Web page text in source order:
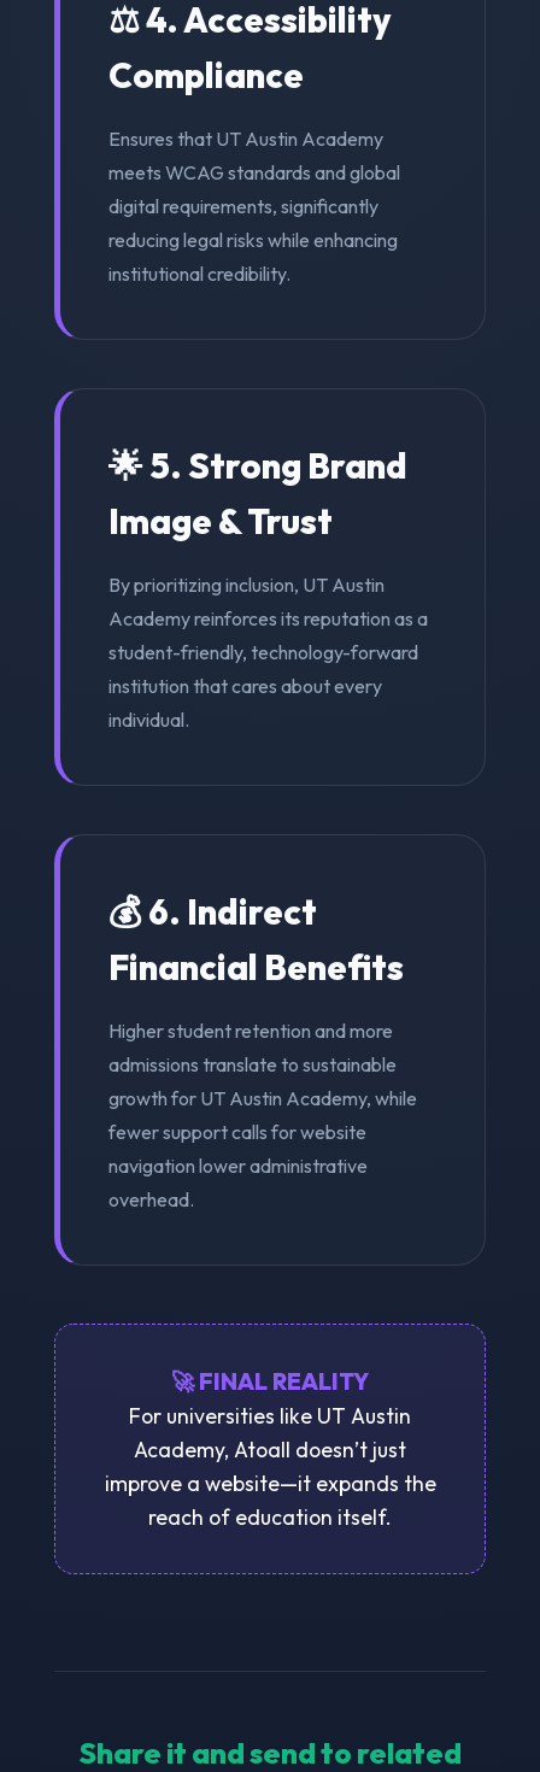
⚖️ 4. Accessibility
Compliance
Ensures that UT Austin Academy
meets WCAG standards and global
digital requirements, significantly
reducing legal risks while enhancing
institutional credibility.
🌟 5. Strong Brand
Image & Trust
By prioritizing inclusion, UT Austin
Academy reinforces its reputation as a
student-friendly, technology-forward
institution that cares about every
individual.
💰 6. Indirect
Financial Benefits
Higher student retention and more
admissions translate to sustainable
growth for UT Austin Academy, while
fewer support calls for website
navigation lower administrative
overhead.
🚀 FINAL REALITY
For universities like UT Austin
Academy, Atoall doesn’t just
improve a website—it expands the
reach of education itself.
Share it and send to related